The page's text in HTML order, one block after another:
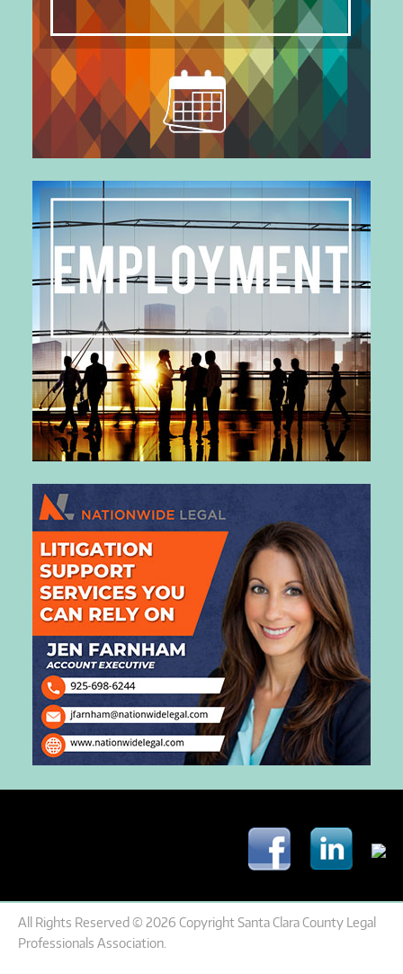
All Rights Reserved © 2026 Copyright Santa Clara County Legal
Professionals Association.